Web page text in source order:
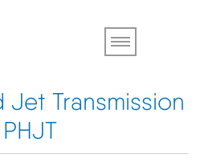
Jet Transmission